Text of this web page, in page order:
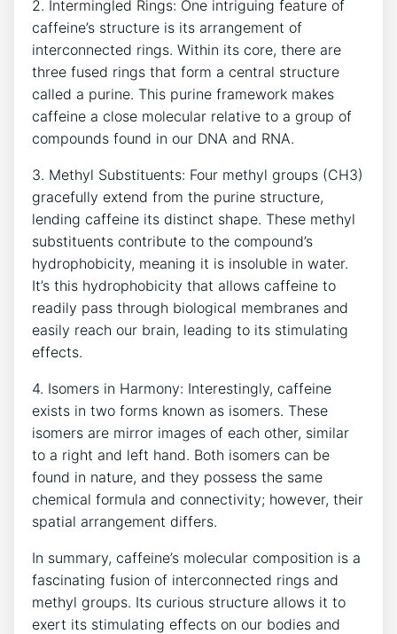
2. Intermingled Rings: ‌One intriguing‍ feature of‍
caffeine’s structure is its ⁣arrangement of
interconnected​ rings.‍ Within its core, ‍there are
three fused ⁣rings that form ​a central structure
called a purine. This ​purine‍ framework makes
‌caffeine a⁢ close molecular‌ relative to a group ‌of
compounds found in our​ DNA and RNA.
3.‍ Methyl‌ Substituents: Four methyl groups (CH3)
gracefully extend from⁣ the purine structure,
⁤lending caffeine its distinct‌ shape. ‌These methyl
substituents ⁣contribute to the compound’s
hydrophobicity, meaning‌ it is insoluble in water.
It’s this hydrophobicity that allows caffeine to​
readily⁢ pass through biological membranes and
easily reach our brain, leading to its stimulating⁢
effects.
4. Isomers‍ in Harmony: ⁣Interestingly, caffeine
exists in ⁤two ​forms known as isomers.​ These
isomers are mirror images⁣ of each other, similar
‍to a right and left hand. Both isomers can be
‍found in nature, ‌and they ⁣possess the same
chemical formula ‌and ⁤connectivity;⁤ however, their
spatial ⁣arrangement differs.
In ⁢summary, ‌caffeine’s‍ molecular composition⁢ is a​
fascinating ⁢fusion ​of⁢ interconnected rings and
methyl ‍groups. Its curious structure allows it to⁢
exert ‍its‍ stimulating ‌effects‌ on‌ our bodies‌ and⁢